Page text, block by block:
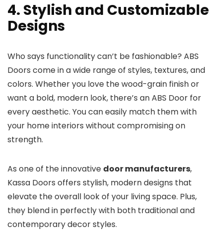
4. Stylish and Customizable
Designs
Who says functionality can’t be fashionable? ABS
Doors come in a wide range of styles, textures, and
colors. Whether you love the wood-grain finish or
want a bold, modern look, there’s an ABS Door for
every aesthetic. You can easily match them with
your home interiors without compromising on
strength.
As one of the innovative door manufacturers,
Kassa Doors offers stylish, modern designs that
elevate the overall look of your living space. Plus,
they blend in perfectly with both traditional and
contemporary decor styles.